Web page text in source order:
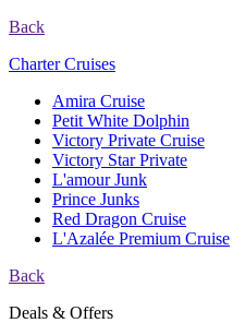
Back
Charter Cruises
Amira Cruise
Petit White Dolphin
Victory Private Cruise
Victory Star Private
L'amour Junk
Prince Junks
Red Dragon Cruise
L'Azalée Premium Cruise
Back
Deals & Offers